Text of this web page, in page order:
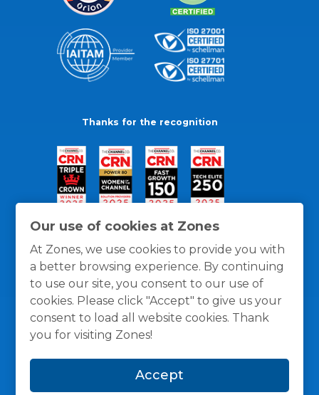
Our use of cookies at Zones
At Zones, we use cookies to provide you with
a better browsing experience. By continuing
to use our site, you consent to our use of
cookies. Please click "Accept" to give us your
consent to load all website cookies. Thank
you for visiting Zones!
Accept
Thanks for the recognition